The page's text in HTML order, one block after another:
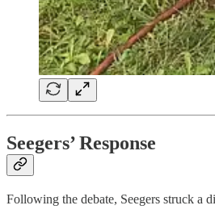
Seegers’ Response
Following the debate, Seegers struck a